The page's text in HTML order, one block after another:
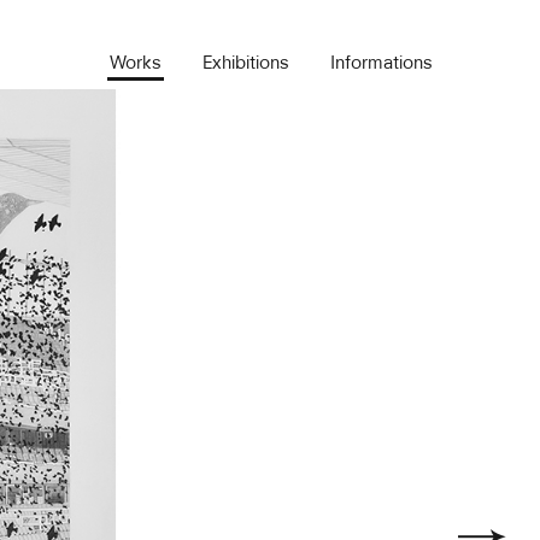
Works Exhibitions Informations